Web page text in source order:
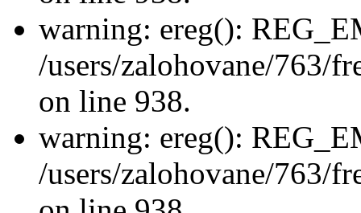
warning: ereg():
/users/zalohovane/763/
on line 938.
warning: ereg():
/users/zalohovane/763/